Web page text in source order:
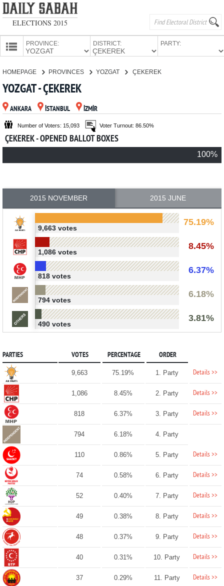
ELECTIONS 2015
PROVINCE: DISTRICT: PARTY:
PARTIES
HOMEPAGE PROVINCES YOZGAT ÇEKEREK
YOZGAT - ÇEKEREK
ANKARA İSTANBUL İZMİR
Number of Voters: 15,093 Voter Turnout: 86.50%
ÇEKEREK - OPENED BALLOT BOXES
100%
2015 NOVEMBER 2015 JUNE
75.19%
9,663 votes
8.45%
1,086 votes
6.37%
818 votes
6.18%
794 votes
3.81%
490 votes
PARTIES VOTES PERCENTAGE ORDER
9,663 75.19% 1. Party Details >>
1,086 8.45% 2. Party Details >>
818 6.37% 3. Party Details >>
794 6.18% 4. Party
110 0.86% 5. Party Details >>
74 0.58% 6. Party Details >>
52 0.40% 7. Party Details >>
49 0.38% 8. Party Details >>
48 0.37% 9. Party Details >>
40 0.31% 10. Party Details >>
37 0.29% 11. Party Details >>